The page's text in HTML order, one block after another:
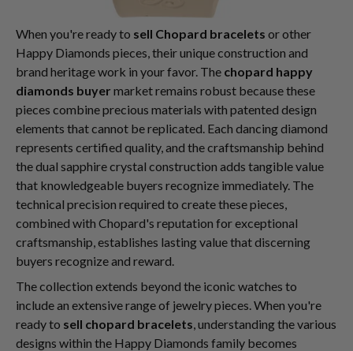
When you're ready to sell Chopard bracelets or other
Happy Diamonds pieces, their unique construction and
brand heritage work in your favor. The chopard happy
diamonds buyer market remains robust because these
pieces combine precious materials with patented design
elements that cannot be replicated. Each dancing diamond
represents certified quality, and the craftsmanship behind
the dual sapphire crystal construction adds tangible value
that knowledgeable buyers recognize immediately. The
technical precision required to create these pieces,
combined with Chopard's reputation for exceptional
craftsmanship, establishes lasting value that discerning
buyers recognize and reward.
The collection extends beyond the iconic watches to
include an extensive range of jewelry pieces. When you're
ready to sell chopard bracelets, understanding the various
designs within the Happy Diamonds family becomes